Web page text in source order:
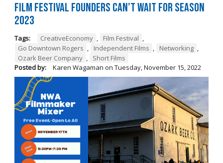
Film Festival Founders Can’t Wait for Season
2023
Tags: CreativeEconomy , Film Festival ,
Go Downtown Rogers , Independent Films , Networking ,
Ozark Beer Company ,
Short Films
Posted by:
Karen Wagaman on Tuesday, November 15, 2022